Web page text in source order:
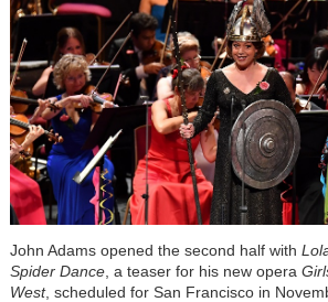
John Adams opened the second half with
Spider Dance, a teaser for his new opera
West, scheduled for San Francisco in